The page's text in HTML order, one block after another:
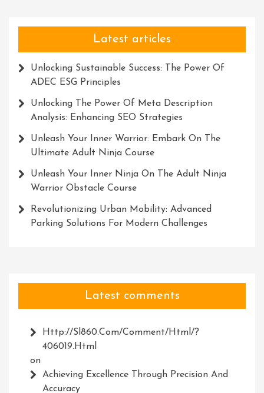
Latest articles
Unlocking Sustainable Success: The Power Of
ADEC ESG Principles
Unlocking The Power Of Meta Description
Analysis: Enhancing SEO Strategies
Unleash Your Inner Warrior: Embark On The
Ultimate Adult Ninja Course
Unleash Your Inner Ninja On The Adult Ninja
Warrior Obstacle Course
Revolutionizing Urban Mobility: Advanced
Parking Solutions For Modern Challenges
Latest comments
Http://Sl860.com/comment/html/?
406019.html
on
Achieving Excellence Through Precision And
Accuracy